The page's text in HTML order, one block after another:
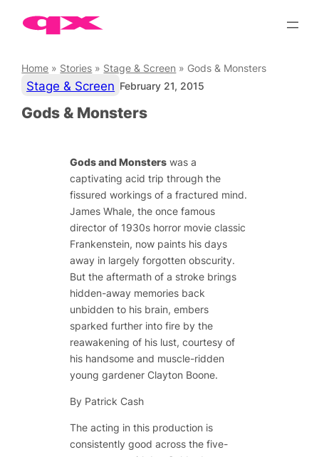
Skip
Home » Stories » Stage & Screen » Gods & Monsters
Stage & Screen February 21, 2015
Gods & Monsters
Gods and Monsterswas a
captivating acid trip through the
fissured workings of a fractured mind.
James Whale, the once famous
director of 1930s horror movie classic
Frankenstein, now paints his days
away in largely forgotten obscurity.
But the aftermath of a stroke brings
hidden-away memories back
unbidden to his brain, embers
sparked further into fire by the
reawakening of his lust, courtesy of
his handsome and muscle-ridden
young gardener Clayton Boone.
By Patrick Cash
The acting in this production is
consistently good across the five-